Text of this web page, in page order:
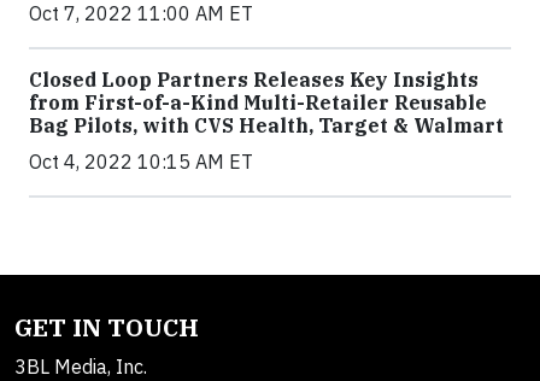
Oct 7, 2022 11:00 AM ET
Closed Loop Partners Releases Key Insights
from First-of-a-Kind Multi-Retailer Reusable
Bag Pilots, with CVS Health, Target & Walmart
Oct 4, 2022 10:15 AM ET
GET IN TOUCH
3BL Media, Inc.